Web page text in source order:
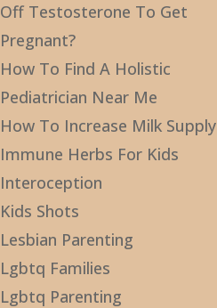
Off Testosterone To Get
Pregnant?
How To Find A Holistic
Pediatrician Near Me
How To Increase Milk Supply
Immune Herbs For Kids
Interoception
Kids Shots
Lesbian Parenting
Lgbtq Families
Lgbtq Parenting